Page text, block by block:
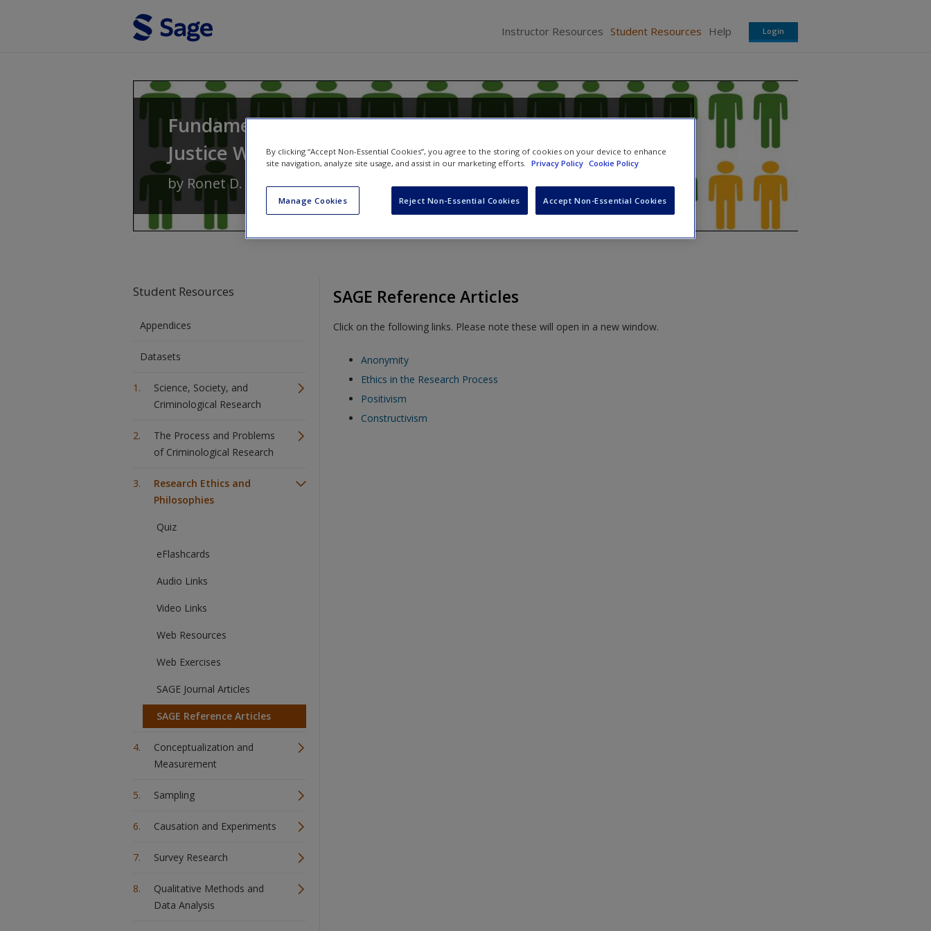
Instructor Resources Student Resources Help Login
Fundamentals of Research in Criminology and Criminal
Justice With Selected Readings
by Ronet D. Bachman,Russell K. SchuttandPeggy S. Plass
Student Resources
Appendices
Datasets
Science, Society, and
Criminological Research
The Process and Problems
of Criminological Research
Research Ethics and
Philosophies
Quiz
eFlashcards
Audio Links
Video Links
Web Resources
Web Exercises
SAGE Journal Articles
SAGE Reference Articles
Conceptualization and
Measurement
Sampling
Causation and Experiments
Survey Research
Qualitative Methods and
Data Analysis
SAGE Reference Articles
Click on the following links. Please note these will open in a new window.
Anonymity
Ethics in the Research Process
Positivism
Constructivism
By clicking “Accept Non-Essential Cookies”, you agree to the storing of cookies on your device to enhance
site navigation, analyze site usage, and assist in our marketing efforts.
Privacy Policy Cookie Policy
Manage Cookies Reject Non-Essential Cookies Accept Non-Essential Cookies